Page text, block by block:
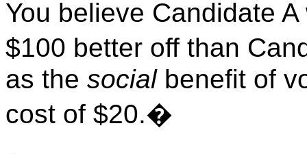
You believe Candidate
$100 better off than
as the socialbenefit of
cost of $20.�